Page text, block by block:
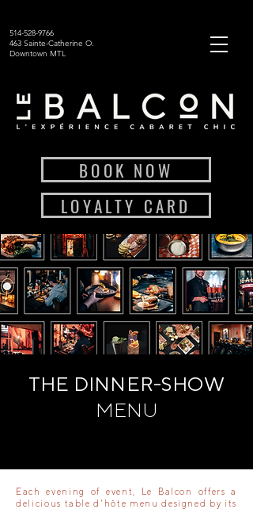
514-528-9766
463 Sainte-Catherine O.
Downtown MTL
BOOK NOW
LOYALTY CARD
THE DINNER-SHOW
MENU
Each evening of event, Le Balcon offers a
delicious table d'hôte menu designed by its